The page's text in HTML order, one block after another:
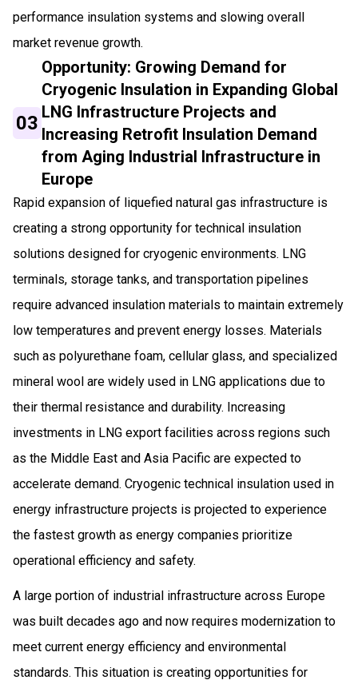
performance insulation systems and slowing overall
market revenue growth.
03
Opportunity: Growing Demand for
Cryogenic Insulation in Expanding Global
LNG Infrastructure Projects and
Increasing Retrofit Insulation Demand
from Aging Industrial Infrastructure in
Europe
Rapid expansion of liquefied natural gas infrastructure is
creating a strong opportunity for technical insulation
solutions designed for cryogenic environments. LNG
terminals, storage tanks, and transportation pipelines
require advanced insulation materials to maintain extremely
low temperatures and prevent energy losses. Materials
such as polyurethane foam, cellular glass, and specialized
mineral wool are widely used in LNG applications due to
their thermal resistance and durability. Increasing
investments in LNG export facilities across regions such
as the Middle East and Asia Pacific are expected to
accelerate demand. Cryogenic technical insulation used in
energy infrastructure projects is projected to experience
the fastest growth as energy companies prioritize
operational efficiency and safety.
A large portion of industrial infrastructure across Europe
was built decades ago and now requires modernization to
meet current energy efficiency and environmental
standards. This situation is creating opportunities for